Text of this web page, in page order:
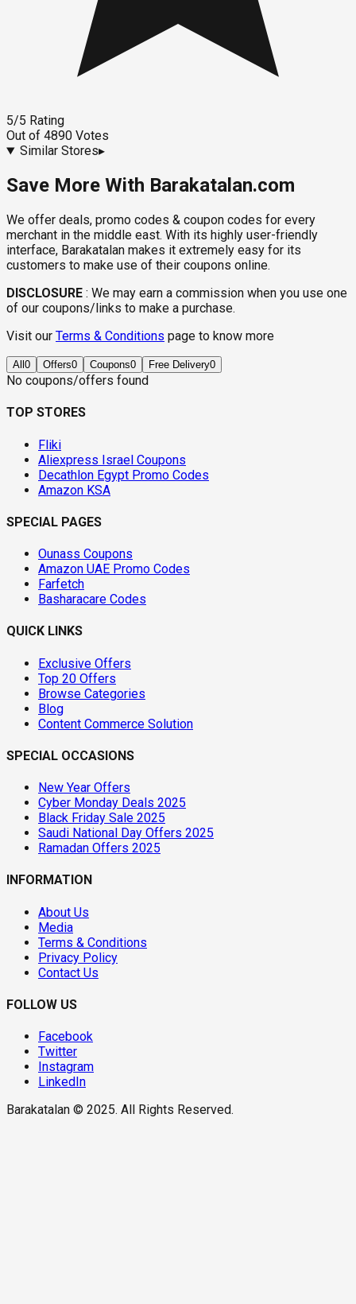
5/5 Rating
Out of 4890 Votes
Similar Stores▸
Save More With Barakatalan.com
We offer deals, promo codes & coupon codes for every
merchant in the middle east. With its highly user-friendly
interface, Barakatalan makes it extremely easy for its
customers to make use of their coupons online.
DISCLOSURE : We may earn a commission when you use one
of our coupons/links to make a purchase.
Visit our Terms & Conditions page to know more
All 0 Offers0 Coupons0 Free Delivery0
No coupons/offers found
TOP STORES
Fliki
Aliexpress Israel Coupons
Decathlon Egypt Promo Codes
Amazon KSA
SPECIAL PAGES
Ounass Coupons
Amazon UAE Promo Codes
Farfetch
Basharacare Codes
QUICK LINKS
Exclusive Offers
Top 20 Offers
Browse Categories
Blog
Content Commerce Solution
SPECIAL OCCASIONS
New Year Offers
Cyber Monday Deals 2025
Black Friday Sale 2025
Saudi National Day Offers 2025
Ramadan Offers 2025
INFORMATION
About Us
Media
Terms & Conditions
Privacy Policy
Contact Us
FOLLOW US
Facebook
Twitter
Instagram
LinkedIn
Barakatalan © 2025. All Rights Reserved.